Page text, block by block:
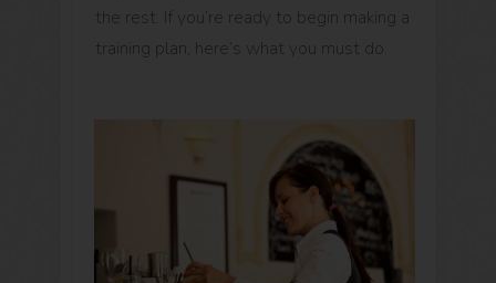
the rest. If you’re ready to begin making a
training plan, here’s what you must do.